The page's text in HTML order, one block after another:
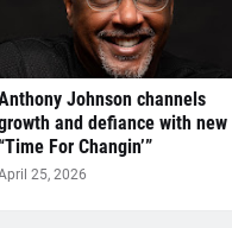
Johnson channels
and defiance with new
“Time For Changin’”
25, 2026